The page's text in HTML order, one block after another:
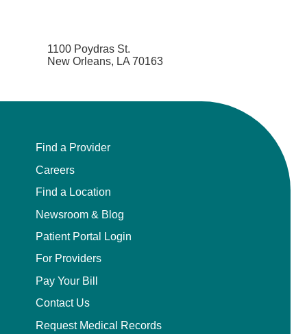
1100 Poydras St.
New Orleans, LA 70163
Find a Provider
Careers
Find a Location
Newsroom & Blog
Patient Portal Login
For Providers
Pay Your Bill
Contact Us
Request Medical Records